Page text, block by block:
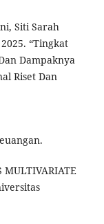
Siti Sarah
“Tingkat
Dampaknya
Riset Dan